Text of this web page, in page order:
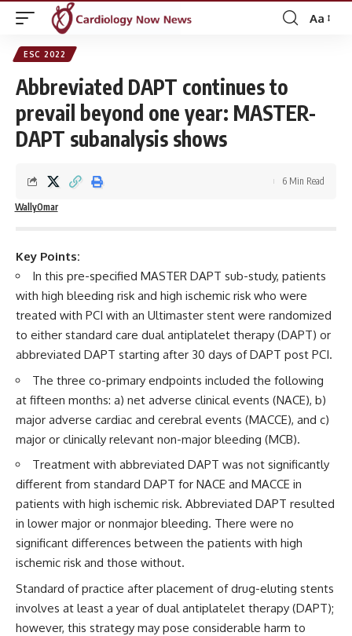
Font
Aa
ESC 2022
Abbreviated DAPT continues to
prevail beyond one year: MASTER-
DAPT subanalysis shows
WallyOmar
6 Min Read
Key Points:
In this pre-specified MASTER DAPT sub-study, patients
with high bleeding risk and high ischemic risk who were
treated with PCI with an Ultimaster stent were randomized
to either standard care dual antiplatelet therapy (DAPT) or
abbreviated DAPT starting after 30 days of DAPT post PCI.
The three co-primary endpoints included the following
at fifteen months: a) net adverse clinical events (NACE), b)
major adverse cardiac and cerebral events (MACCE), and c)
major or clinically relevant non-major bleeding (MCB).
Treatment with abbreviated DAPT was not significantly
different from standard DAPT for NACE and MACCE in
patients with high ischemic risk. Abbreviated DAPT resulted
in lower major or nonmajor bleeding. There were no
significant differences between the patients with high
ischemic risk and those without.
Standard of practice after placement of drug-eluting stents
involves at least a year of dual antiplatelet therapy (DAPT);
however, this strategy may pose considerable harm to